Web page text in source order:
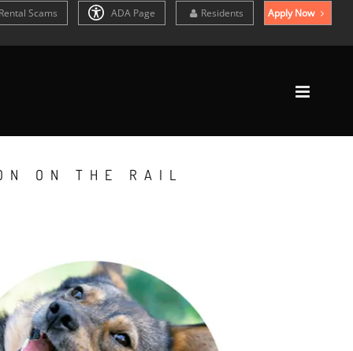
Scams ADA Page Residents Apply Now
ON THE RAIL